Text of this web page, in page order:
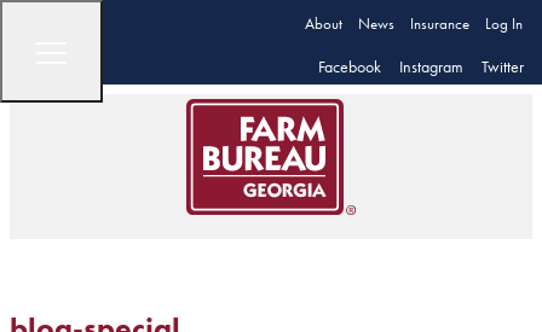
About News Insurance Log In
Facebook Instagram Twitter